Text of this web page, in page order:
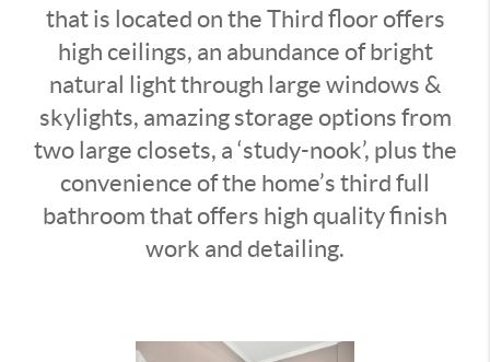
that is located on the Third floor offers
high ceilings, an abundance of bright
natural light through large windows &
skylights, amazing storage options from
two large closets, a ‘study-nook’, plus the
convenience of the home’s third full
bathroom that offers high quality finish
work and detailing.